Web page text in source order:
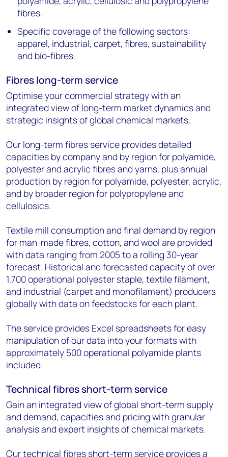
fibres.
Specific coverage of the following sectors:
apparel, industrial, carpet, fibres, sustainability
and bio-fibres.
Fibres long-term service
Optimise your commercial strategy with an
integrated view of long-term market dynamics and
strategic insights of global chemical markets.
Our long-term fibres service provides detailed
capacities by company and by region for polyamide,
polyester and acrylic fibres and yarns, plus annual
production by region for polyamide, polyester, acrylic,
and by broader region for polypropylene and
cellulosics.
Textile mill consumption and final demand by region
for man-made fibres, cotton, and wool are provided
with data ranging from 2005 to a rolling 30-year
forecast. Historical and forecasted capacity of over
1,700 operational polyester staple, textile filament,
and industrial (carpet and monofilament) producers
globally with data on feedstocks for each plant.
The service provides Excel spreadsheets for easy
manipulation of our data into your formats with
approximately 500 operational polyamide plants
included.
Technical fibres short-term service
Gain an integrated view of global short-term supply
and demand, capacities and pricing with granular
analysis and expert insights of chemical markets.
Our technical fibres short-term service provides a